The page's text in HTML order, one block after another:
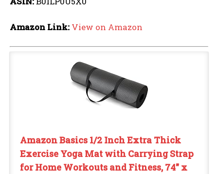
Amazon Link: View on Amazon
Amazon Basics 1/2 Inch Extra Thick
Exercise Yoga Mat with Carrying Strap
for Home Workouts and Fitness, 74" x